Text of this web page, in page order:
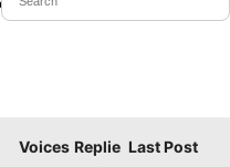
Voices Replie Last Post